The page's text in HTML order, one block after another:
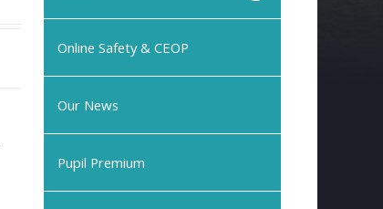
Online Safety & CEOP
Our News
Pupil Premium